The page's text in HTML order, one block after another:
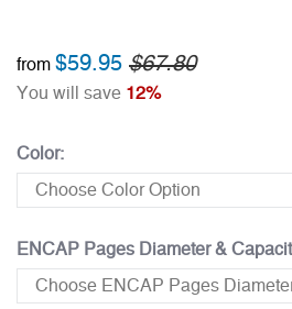
from $59.95 $67.80
You will save 12%
Color:
ENCAP Pages Diameter &